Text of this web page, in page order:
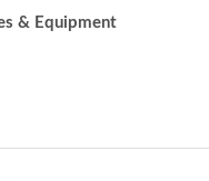
& Equipment